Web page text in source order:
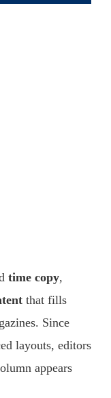
time copy,
that fills
Since
layouts, editors
appears